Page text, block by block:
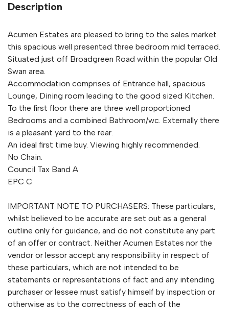
Description
Acumen Estates are pleased to bring to the sales market
this spacious well presented three bedroom mid terraced.
Situated just off Broadgreen Road within the popular Old
Swan area.
Accommodation comprises of Entrance hall, spacious
Lounge, Dining room leading to the good sized Kitchen.
To the first floor there are three well proportioned
Bedrooms and a combined Bathroom/wc. Externally there
is a pleasant yard to the rear.
An ideal first time buy. Viewing highly recommended.
No Chain.
Council Tax Band A
EPC C
IMPORTANT NOTE TO PURCHASERS: These particulars,
whilst believed to be accurate are set out as a general
outline only for guidance, and do not constitute any part
of an offer or contract. Neither Acumen Estates nor the
vendor or lessor accept any responsibility in respect of
these particulars, which are not intended to be
statements or representations of fact and any intending
purchaser or lessee must satisfy himself by inspection or
otherwise as to the correctness of each of the